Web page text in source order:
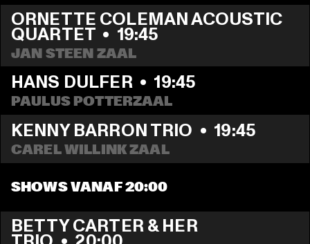
ORNETTE COLEMAN ACOUSTIC
QUARTET • 19:45
JAN STEEN ZAAL
HANS DULFER • 19:45
PAULUS POTTERZAAL
KENNY BARRON TRIO • 19:45
CAREL WILLINK ZAAL
SHOWS VANAF 20:00
BETTY CARTER & HER